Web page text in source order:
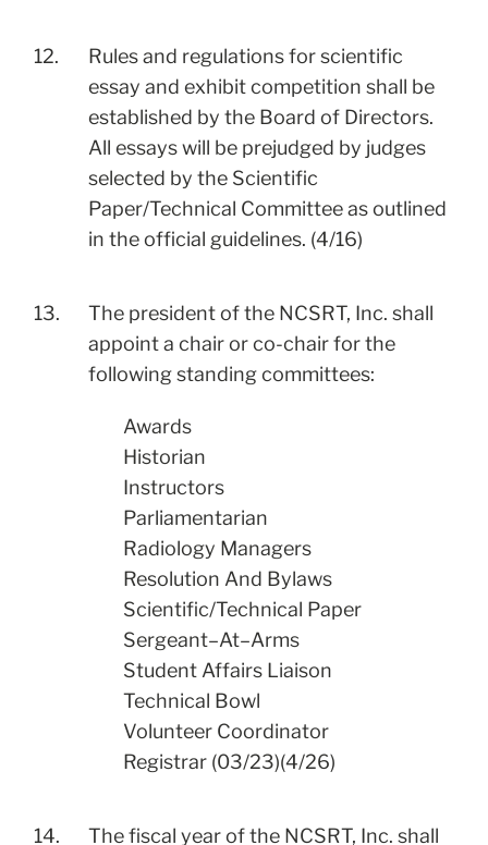
12.
Rules and regulations for scientific
essay and exhibit competition shall be
established by the Board of Directors.
All essays will be prejudged by judges
selected by the Scientific
Paper/Technical Committee as outlined
in the official guidelines. (4/16)
13.
The president of the NCSRT, Inc. shall
appoint a chair or co-chair for the
following standing committees:
Awards
Historian
Instructors
Parliamentarian
Radiology Managers
Resolution And Bylaws
Scientific/Technical Paper
Sergeant–At–Arms
​Student Affairs Liaison
Technical Bowl
Volunteer Coordinator
Registrar (03/23)(4/26)
14. The fiscal year of the NCSRT, Inc. shall